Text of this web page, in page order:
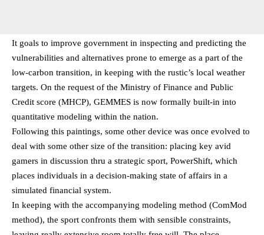
It goals to improve government in inspecting and predicting the
vulnerabilities and alternatives prone to emerge as a part of the
low-carbon transition, in keeping with the rustic’s local weather
targets. On the request of the Ministry of Finance and Public
Credit score (MHCP), GEMMES is now formally built-in into
quantitative modeling within the nation.
Following this paintings, some other device was once evolved to
deal with some other size of the transition: placing key avid
gamers in discussion thru a strategic sport, PowerShift, which
places individuals in a decision-making state of affairs in a
simulated financial system.
In keeping with the accompanying modeling method (ComMod
method), the sport confronts them with sensible constraints,